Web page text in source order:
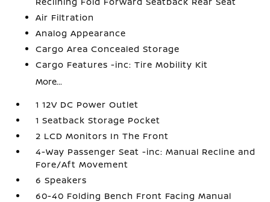
Air Filtration
Analog Appearance
Cargo Area Concealed Storage
Cargo Features -inc: Tire Mobility Kit
More...
1 12V DC Power Outlet
1 Seatback Storage Pocket
2 LCD Monitors In The Front
4-Way Passenger Seat -inc: Manual Recline and
Fore/Aft Movement
6 Speakers
60-40 Folding Bench Front Facing Manual